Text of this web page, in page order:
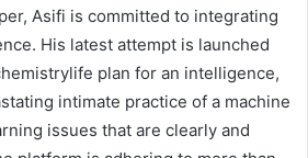
Asifi is committed to integrating
His latest attempt is launched
plan for an intelligence,
intimate practice of a machine
issues that are clearly and